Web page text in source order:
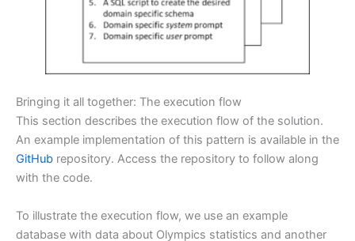
Bringing it all together: The execution flow
This section describes the execution flow of the solution.
An example implementation of this pattern is available in the
GitHub repository. Access the repository to follow along
with the code.
To illustrate the execution flow, we use an example
database with data about Olympics statistics and another